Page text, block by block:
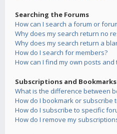
Searching the Forums
How can I search a forum or
Why does my search return no
Why does my search return a
How do I search for members?
How can I find my own posts and
Subscriptions and Bookmarks
What is the difference between
How do I bookmark or subscribe
How do I subscribe to specific
How do I remove my